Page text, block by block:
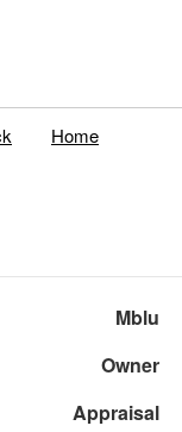
Home
Mblu
Owner
Appraisal